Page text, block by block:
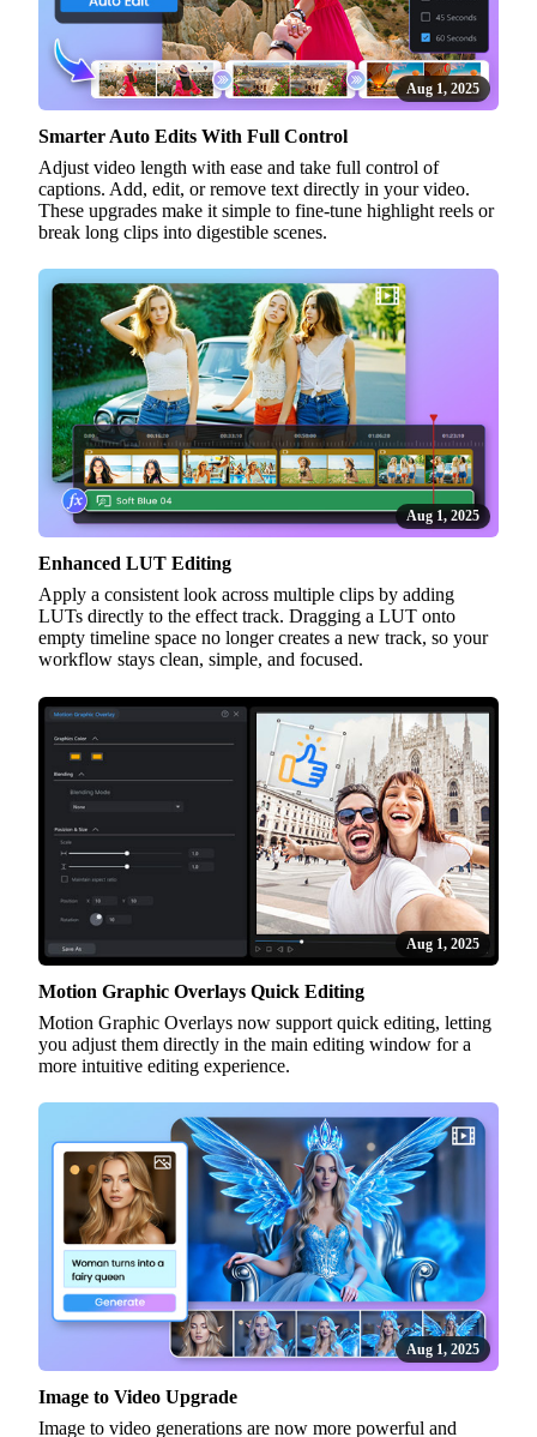
Aug 1, 2025
Smarter Auto Edits With Full Control
Adjust video length with ease and take full control of
captions. Add, edit, or remove text directly in your video.
These upgrades make it simple to fine-tune highlight reels or
break long clips into digestible scenes.
Aug 1, 2025
Enhanced LUT Editing
Apply a consistent look across multiple clips by adding
LUTs directly to the effect track. Dragging a LUT onto
empty timeline space no longer creates a new track, so your
workflow stays clean, simple, and focused.
Aug 1, 2025
Motion Graphic Overlays Quick Editing
Motion Graphic Overlays now support quick editing, letting
you adjust them directly in the main editing window for a
more intuitive editing experience.
Aug 1, 2025
Image to Video Upgrade
Image to video generations are now more powerful and